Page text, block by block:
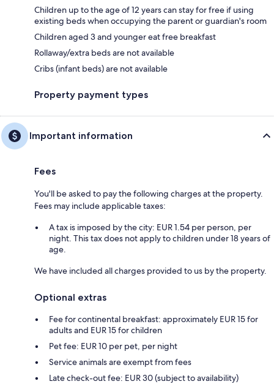
Children up to the age of 12 years can stay for free if using
existing beds when occupying the parent or guardian's room
Children aged 3 and younger eat free breakfast
Rollaway/extra beds are not available
Cribs (infant beds) are not available
Property payment types
Important information
Fees
You'll be asked to pay the following charges at the property.
Fees may include applicable taxes:
A tax is imposed by the city: EUR 1.54 per person, per
night. This tax does not apply to children under 18 years of
age.
We have included all charges provided to us by the property.
Optional extras
Fee for continental breakfast: approximately EUR 15 for
adults and EUR 15 for children
Pet fee: EUR 10 per pet, per night
Service animals are exempt from fees
Late check-out fee: EUR 30 (subject to availability)